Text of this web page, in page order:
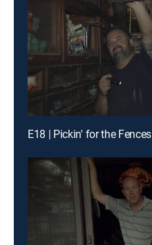
E18 | Pickin' for the Fences